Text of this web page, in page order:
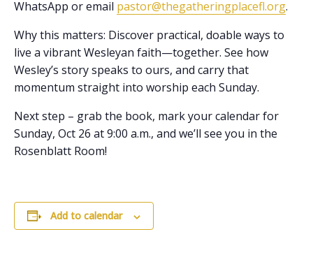
WhatsApp or email pastor@thegatheringplacefl.org.
Why this matters: Discover practical, doable ways to
live a vibrant Wesleyan faith—together. See how
Wesley’s story speaks to ours, and carry that
momentum straight into worship each Sunday.
Next step – grab the book, mark your calendar for
Sunday, Oct 26 at 9:00 a.m., and we’ll see you in the
Rosenblatt Room!
Add to calendar